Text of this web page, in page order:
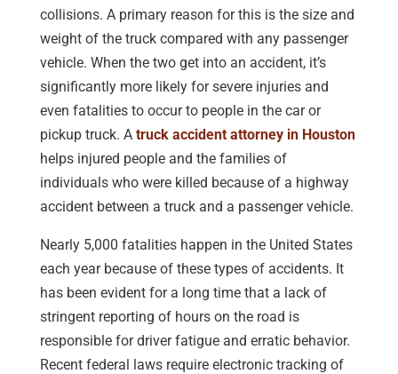
collisions. A primary reason for this is the size and
weight of the truck compared with any passenger
vehicle. When the two get into an accident, it’s
significantly more likely for severe injuries and
even fatalities to occur to people in the car or
pickup truck. A truck accident attorney in Houston
helps injured people and the families of
individuals who were killed because of a highway
accident between a truck and a passenger vehicle.
Nearly 5,000 fatalities happen in the United States
each year because of these types of accidents. It
has been evident for a long time that a lack of
stringent reporting of hours on the road is
responsible for driver fatigue and erratic behavior.
Recent federal laws require electronic tracking of